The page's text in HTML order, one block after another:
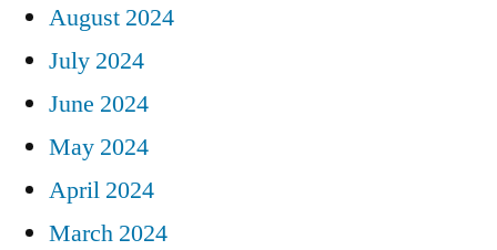
August 2024
July 2024
June 2024
May 2024
April 2024
March 2024